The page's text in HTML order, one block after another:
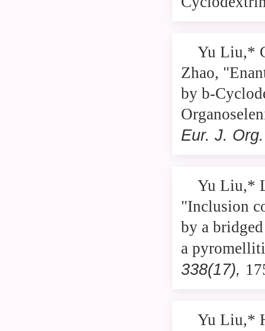
Yu Liu,*
Zhao,
by b-
Eur. J.
Yu Liu,*
"Inclusion
by a
a
338(17),
Yu Liu,*